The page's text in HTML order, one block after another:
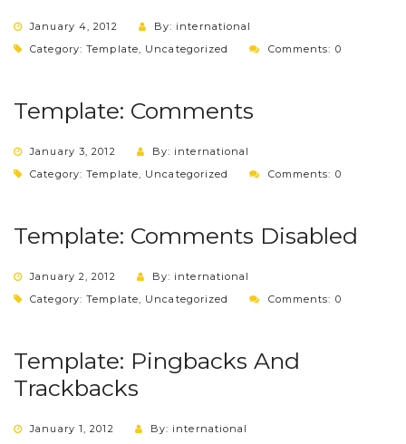
January 4, 2012
By: international
Category:Template, Uncategorized Comments: 0
Template: Comments
January 3, 2012
By: international
Category:Template, Uncategorized Comments: 0
Template: Comments Disabled
January 2, 2012
By: international
Category:Template, Uncategorized Comments: 0
Template: Pingbacks And
Trackbacks
January 1, 2012
By: international